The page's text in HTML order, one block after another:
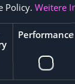
Policy. Weitere
Performance